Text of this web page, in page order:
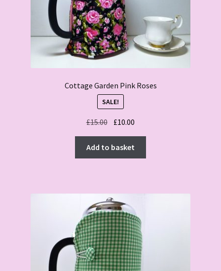
Cottage Garden Pink Roses
SALE!
£15.00 Original
was:
£15.00.
£10.00
£10.00.
Add to basket